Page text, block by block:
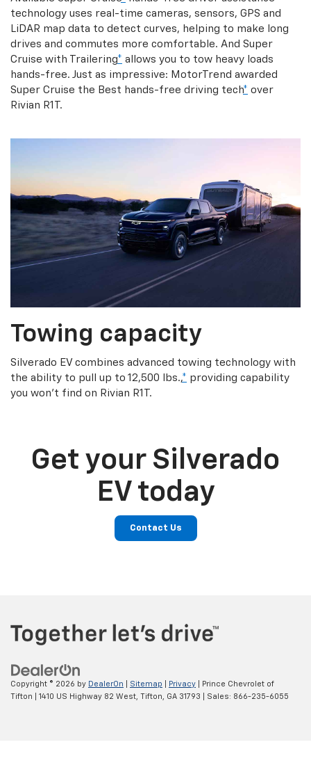
technology uses real-time cameras, sensors, GPS and
LiDAR map data to detect curves, helping to make long
drives and commutes more comfortable. And Super
Cruise with Trailering* allows you to tow heavy loads
hands-free. Just as impressive: MotorTrend awarded
Super Cruise the Best hands-free driving tech* over
Rivian R1T.
Towing capacity
Silverado EV combines advanced towing technology with
the ability to pull up to 12,500 lbs.,* providing capability
you won’t find on Rivian R1T.
Get your Silverado
EV today
Contact Us
Copyright © 2026 by DealerOn Sitemap Privacy | Prince Chevrolet of
Tifton
1410 US Highway 82 West, Tifton, GA 31793 | Sales: 866-235-6055